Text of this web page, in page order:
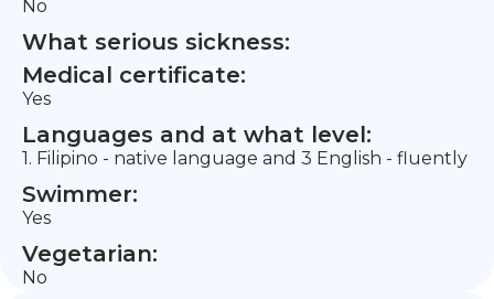
No
What serious sickness:
Medical certificate:
Yes
Languages and at what level:
1. Filipino - native language and 3 English - fluently
Swimmer:
Yes
Vegetarian:
No